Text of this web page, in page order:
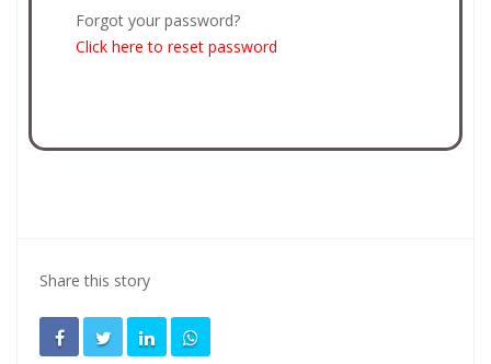
Forgot your password?
Click here to reset password
Share this story